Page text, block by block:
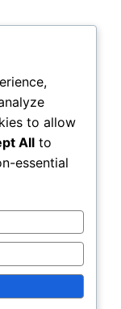
byWordPress
to allow
All to
essential